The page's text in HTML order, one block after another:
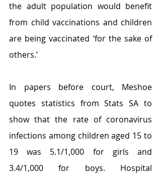
the adult population would benefit
from child vaccinations and children
are being vaccinated ‘for the sake of
others.’
In papers before court, Meshoe
quotes statistics from Stats SA to
show that the rate of coronavirus
infections among children aged 15 to
19 was 5.1/1,000 for girls and
3.4/1,000 for boys. Hospital